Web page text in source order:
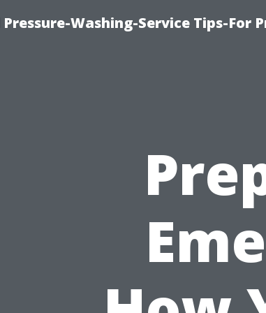
Pressure-Washing-Service Tips-For